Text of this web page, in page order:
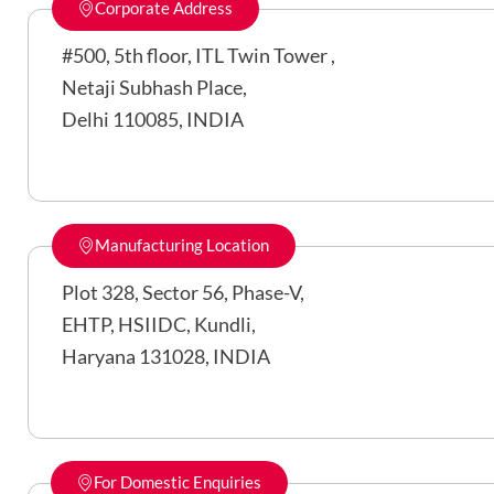
Corporate Address
#500, 5th floor, ITL Twin Tower ,
Netaji Subhash Place,
Delhi 110085, INDIA
Manufacturing Location
Plot 328, Sector 56, Phase-V,
EHTP, HSIIDC, Kundli,
Haryana 131028, INDIA
For Domestic Enquiries